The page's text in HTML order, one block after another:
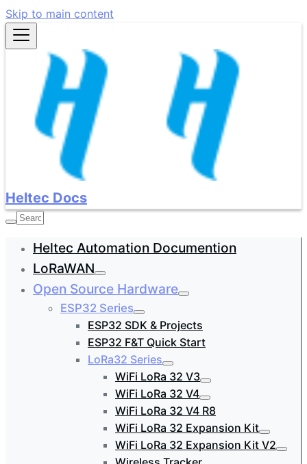
Skip to main content
Heltec Docs
Heltec Automation Documention
LoRaWAN
Open Source Hardware
ESP32 Series
ESP32 SDK & Projects
ESP32 F&T Quick Start
LoRa32 Series
WiFi LoRa 32 V3
WiFi LoRa 32 V4
WiFi LoRa 32 V4 R8
WiFi LoRa 32 Expansion Kit
WiFi LoRa 32 Expansion Kit V2